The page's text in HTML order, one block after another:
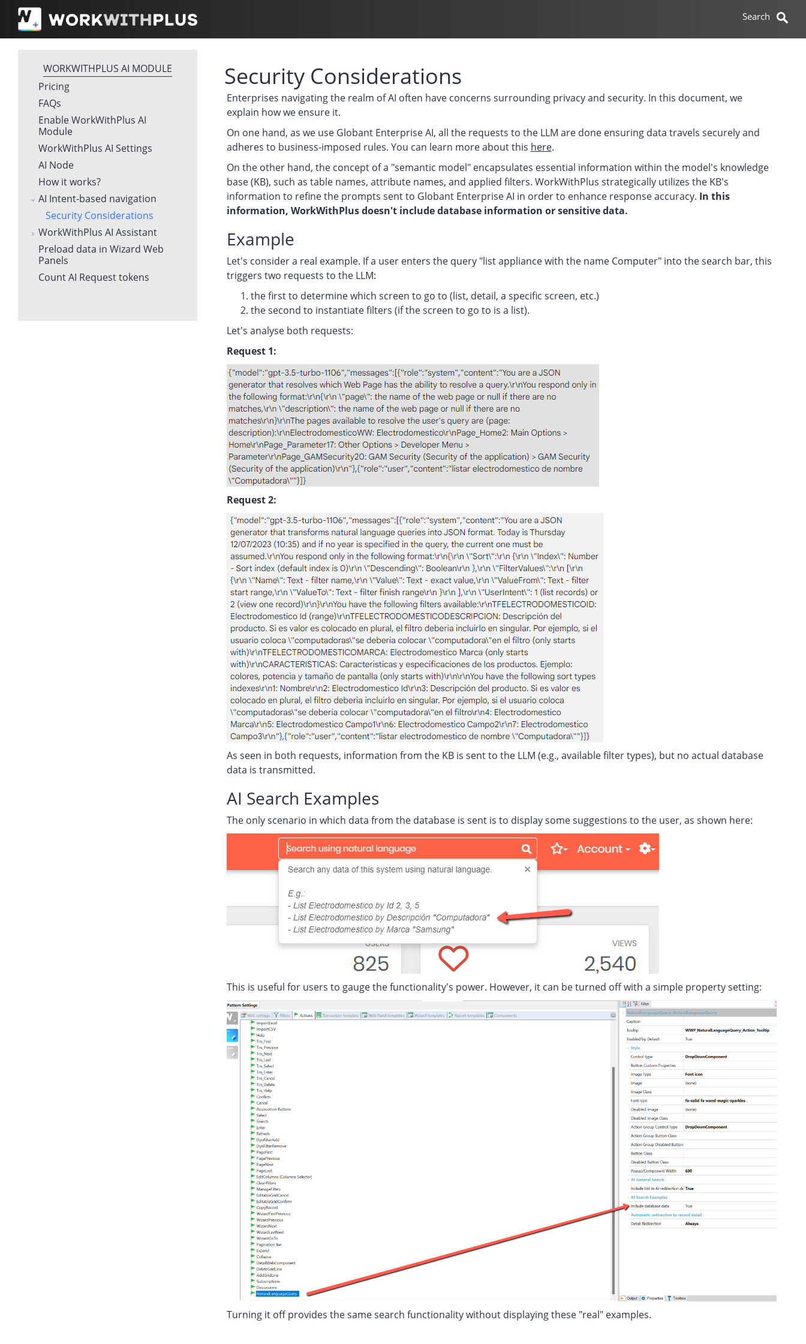
WORKWITHPLUS AI MODULE
Pricing
FAQs
Enable WorkWithPlus AI
Module
WorkWithPlus AI Settings
AI Node
How it works?
AI Intent-based navigation
Security Considerations
WorkWithPlus AI Assistant
Preload data in Wizard Web
Panels
Count AI Request tokens
Security Considerations
Enterprises navigating the realm of AI often have concerns surrounding privacy and security. In this document, we
explain how we ensure it.
On one hand, as we use Globant Enterprise AI, all the requests to the LLM are done ensuring data travels securely and
adheres to business-imposed rules. You can learn more about this here.
On the other hand, the concept of a "semantic model" encapsulates essential information within the model's knowledge
base (KB), such as table names, attribute names, and applied filters. WorkWithPlus strategically utilizes the KB's
information to refine the prompts sent to Globant Enterprise AI in order to enhance response accuracy. In this
information, WorkWithPlus doesn't include database information or sensitive data.
Example
Let's consider a real example. If a user enters the query "list appliance with the name Computer" into the search bar, this
triggers two requests to the LLM:
the first to determine which screen to go to (list, detail, a specific screen, etc.)
the second to instantiate filters (if the screen to go to is a list).
Let's analyse both requests:
Request 1:
Request 2:
As seen in both requests, information from the KB is sent to the LLM (e.g., available filter types), but no actual database
data is transmitted.
AI Search Examples
The only scenario in which data from the database is sent is to display some suggestions to the user, as shown here:
This is useful for users to gauge the functionality's power. However, it can be turned off with a simple property setting:
Turning it off provides the same search functionality without displaying these "real" examples.